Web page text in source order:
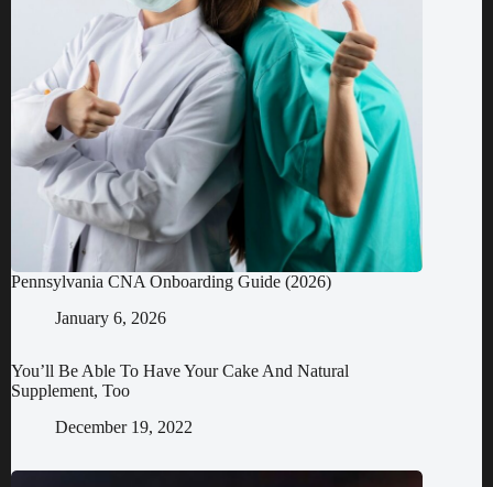
Pennsylvania CNA Onboarding Guide (2026)
January 6, 2026
You’ll Be Able To Have Your Cake And Natural
Supplement, Too
December 19, 2022